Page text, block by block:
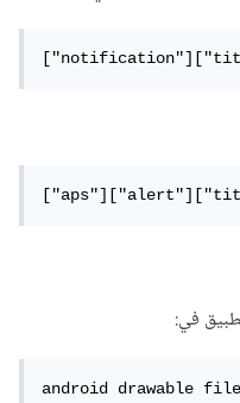
في:
android drawable